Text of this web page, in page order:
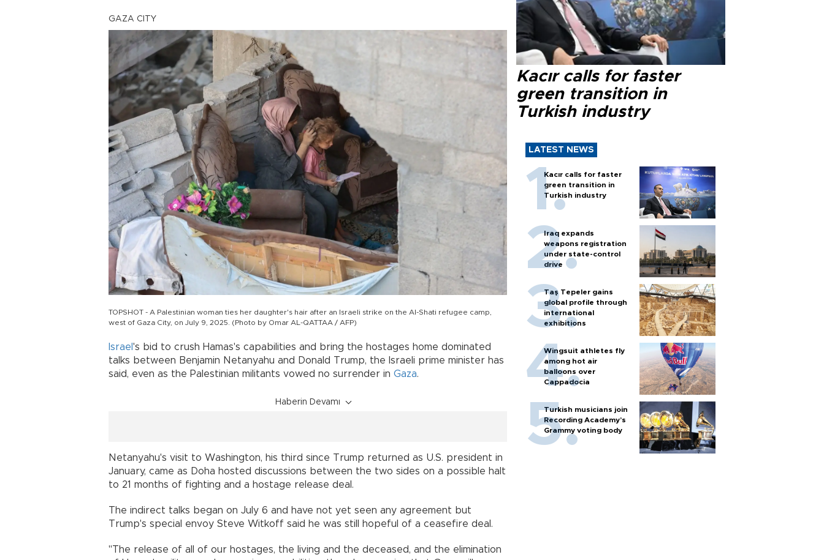
GAZA CITY
TOPSHOT - A Palestinian woman ties her daughter's hair after an Israeli strike on the Al-Shati refugee camp,
west of Gaza City, on July 9, 2025. (Photo by Omar AL-QATTAA / AFP)
Israel 's bid to crush Hamas's capabilities and bring the hostages home dominated
talks between Benjamin Netanyahu and Donald Trump, the Israeli prime minister has
said, even as the Palestinian militants vowed no surrender in Gaza.
Haberin Devamı
Netanyahu's visit to Washington, his third since Trump returned as U.S. president in
January, came as Doha hosted discussions between the two sides on a possible halt
to 21 months of fighting and a hostage release deal.
The indirect talks began on July 6 and have not yet seen any agreement but
Trump's special envoy Steve Witkoff said he was still hopeful of a ceasefire deal.
"The release of all of our hostages, the living and the deceased, and the elimination
Kacır calls for faster
green transition in
Turkish industry
LATEST NEWS
Kacır calls for faster
green transition in
Turkish industry
Iraq expands
weapons registration
under state-control
drive
Taş Tepeler gains
global profile through
international
exhibitions
Wingsuit athletes fly
among hot air
balloons over
Cappadocia
Turkish musicians join
Recording Academy’s
Grammy voting body